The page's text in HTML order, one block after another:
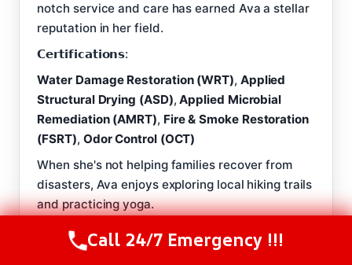
notch service and care has earned Ava a stellar
reputation in her field.
𝗖𝗲𝗿𝘁𝗶𝗳𝗶𝗰𝗮𝘁𝗶𝗼𝗻𝘀:
Water Damage Restoration (WRT), Applied
Structural Drying (ASD),Applied Microbial
Remediation (AMRT), Fire & Smoke Restoration
(FSRT), Odor Control (OCT)
When she's not helping families recover from
disasters, Ava enjoys exploring local hiking trails
and practicing yoga.
𝗕𝗲𝘀𝘁 𝗣𝗮𝗿𝗧 𝗼𝗳 𝗧𝗵𝗲 𝗝𝗼𝗯:
‘There's no greater satisfaction than knowing
Call Us Now(844) 502-1354
Call 24/7 Emergency !!!